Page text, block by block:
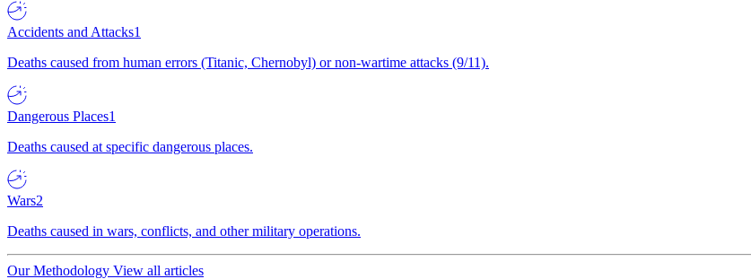
Accidents and Attacks1
Deaths caused from human errors (Titanic, Chernobyl) or non-wartime attacks (9/11).
Dangerous Places1
Deaths caused at specific dangerous places.
Wars2
Deaths caused in wars, conflicts, and other military operations.
Our Methodology View all articles